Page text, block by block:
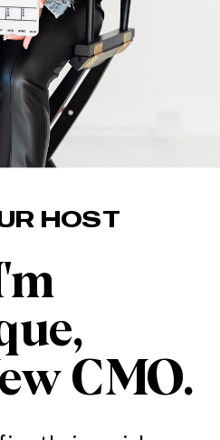
HOST
CMO.